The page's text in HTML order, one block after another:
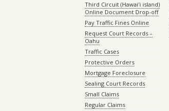
Third Circuit (Hawaiʻi island)
Online Document Drop-off
Pay Traffic Fines Online
Request Court Records –
Oahu
Traffic Cases
Protective Orders
Mortgage Foreclosure
Sealing Court Records
Small Claims
Regular Claims